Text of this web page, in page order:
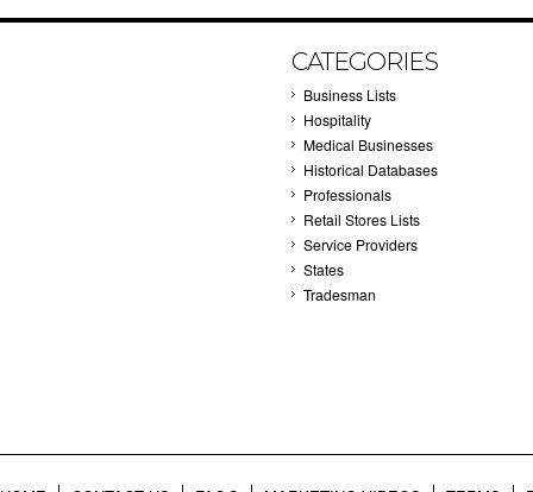
CATEGORIES
Business Lists
Hospitality
Medical Businesses
Historical Databases
Professionals
Retail Stores Lists
Service Providers
States
Tradesman